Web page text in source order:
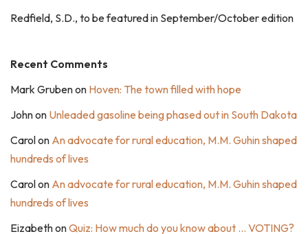
Redfield, S.D., to be featured in September/October edition
Recent Comments
Mark Grubenon Hoven: The town filled with hope
Johnon Unleaded gasoline being phased out in South Dakota
Carolon An advocate for rural education, M.M. Guhin shaped
hundreds of lives
Carolon An advocate for rural education, M.M. Guhin shaped
hundreds of lives
EizabethonQuiz: How much do you know about … VOTING?